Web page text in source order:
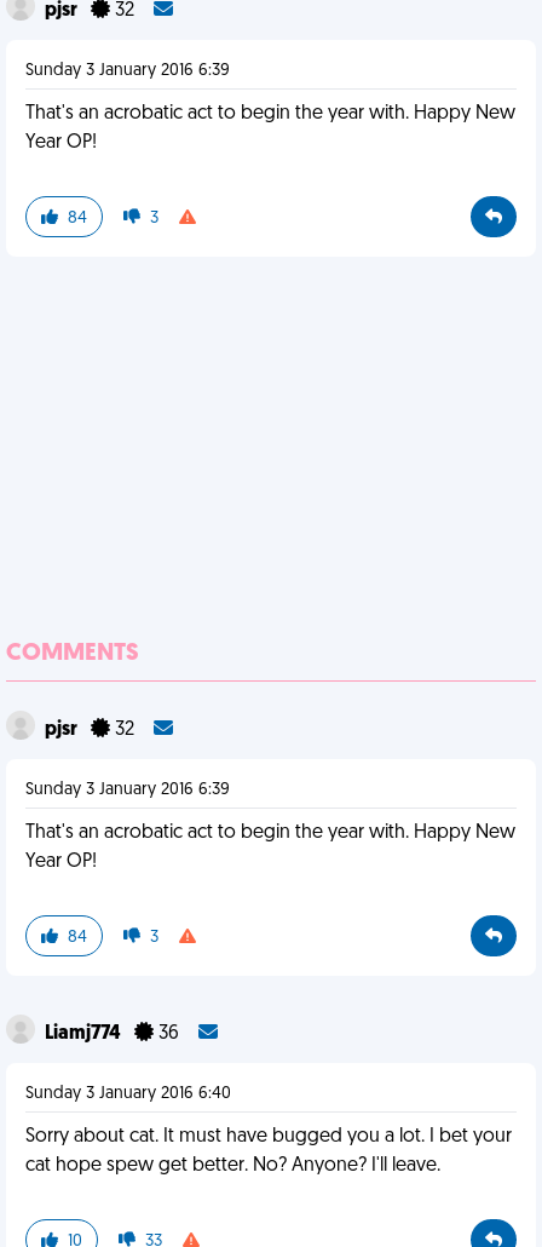
pjsr 32
Sunday 3 January 2016 6:39
That's an acrobatic act to begin the year with. Happy New
Year OP!
84 3
COMMENTS
pjsr 32
Sunday 3 January 2016 6:39
That's an acrobatic act to begin the year with. Happy New
Year OP!
84 3
Liamj774 36
Sunday 3 January 2016 6:40
Sorry about cat. It must have bugged you a lot. I bet your
cat hope spew get better. No? Anyone? I'll leave.
10 33